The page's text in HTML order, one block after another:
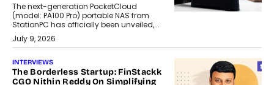
The next-generation PocketCloud
(model: PA100 Pro) portable NAS from
StationPC has officially been unveiled,...
July 9, 2026
INTERVIEWS
The Borderless Startup: FinStackk
CGO Nithin Reddy On Simplifying